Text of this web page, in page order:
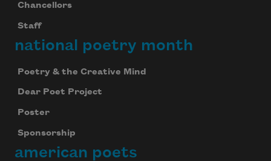
Chancellors
Staff
national poetry month
Poetry & the Creative Mind
Dear Poet Project
Poster
Sponsorship
american poets